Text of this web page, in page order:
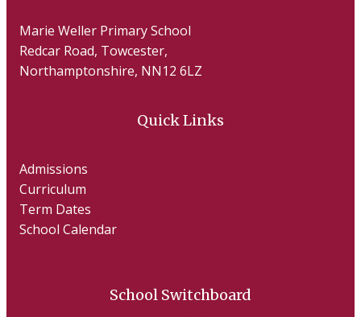
Marie Weller Primary School
Redcar Road, Towcester,
Northamptonshire, NN12 6LZ
Quick Links
Admissions
Curriculum
Term Dates
School Calendar
School Switchboard